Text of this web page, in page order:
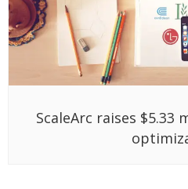
ScaleArc raises $5.33